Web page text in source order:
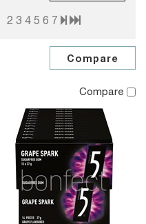
2 3 4 5 6 7
Compare